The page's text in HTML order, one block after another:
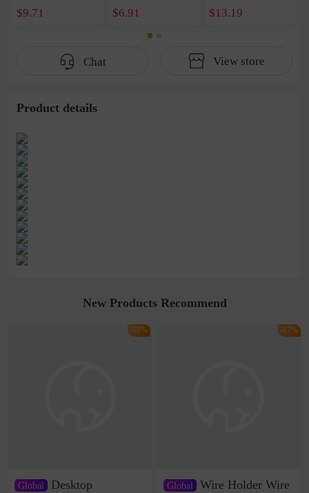
Lace Bow Hem
Pleated Skirt
$9.71
autumn boys middle-
aged jackets aircraft
printing baby
$6.91
Color-blocking
Charge Clothes
Hooded Zipper
$13.19
Chat View store
Product details
New Products Recommend
Global
Desktop
-18%
Global Wire Holder Wire
-17%